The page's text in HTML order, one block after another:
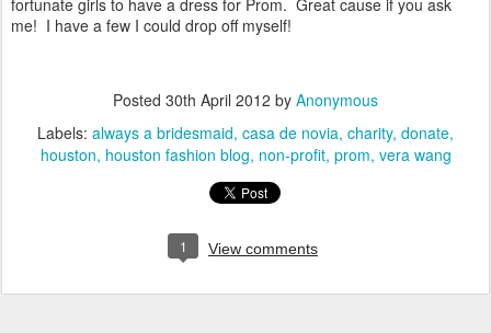
me! I have a few I could drop off myself!
Posted 30th April 2012 by Anonymous
Labels: always a bridesmaid casa de novia charity donate
houston houston fashion blog non-profit prom vera wang
1 View comments